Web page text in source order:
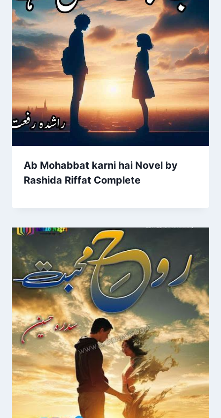
Ab Mohabbat karni hai Novel by
Rashida Riffat Complete